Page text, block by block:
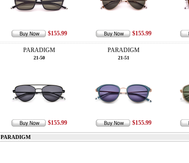
$155.99 $155.99
PARADIGM
21-50
$155.99
PARADIGM
21-51
$155.99
PARADIGM